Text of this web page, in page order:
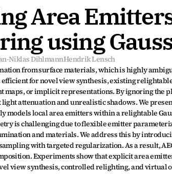
Area
using
Niklas DihlmannHendrik Lensch
from surface materials, which is highly
for novel view synthesis, existing
or implicit representations. By ignoring the
attenuation and unrealistic shadows. We
models local area emitters within a relightable
is challenging due to flexible emitter
and materials. We address this by
with targeted regularization. As a result,
Experiments show that explicit area
view synthesis, controlled relighting, and virtual